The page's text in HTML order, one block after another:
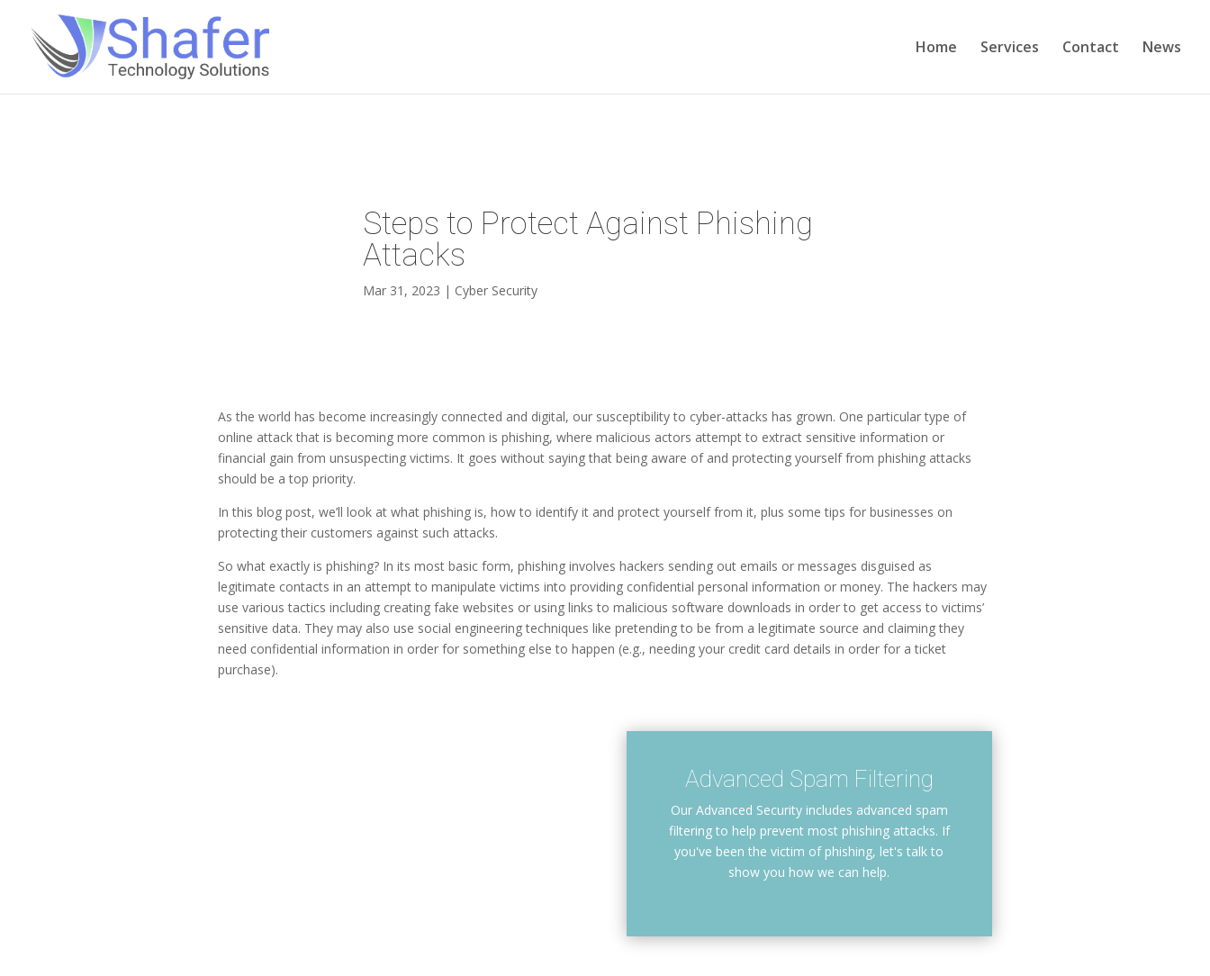
Home Services Contact News
Steps to Protect Against Phishing
Attacks
Mar 31, 2023 | Cyber Security
As the world has become increasingly connected and digital, our susceptibility to cyber-attacks has grown. One particular type of
online attack that is becoming more common is phishing, where malicious actors attempt to extract sensitive information or
financial gain from unsuspecting victims. It goes without saying that being aware of and protecting yourself from phishing attacks
should be a top priority.
In this blog post, we’ll look at what phishing is, how to identify it and protect yourself from it, plus some tips for businesses on
protecting their customers against such attacks.
So what exactly is phishing? In its most basic form, phishing involves hackers sending out emails or messages disguised as
legitimate contacts in an attempt to manipulate victims into providing confidential personal information or money. The hackers may
use various tactics including creating fake websites or using links to malicious software downloads in order to get access to victims’
sensitive data. They may also use social engineering techniques like pretending to be from a legitimate source and claiming they
need confidential information in order for something else to happen (e.g., needing your credit card details in order for a ticket
purchase).
Advanced Spam Filtering
Our Advanced Security includes advanced spam
filtering to help prevent most phishing attacks. If
you've been the victim of phishing, let's talk to
show you how we can help.